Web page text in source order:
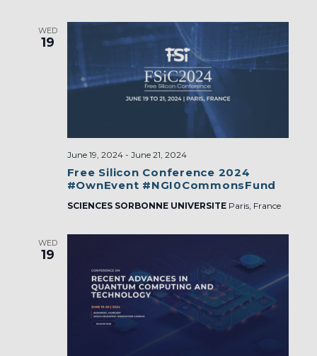
WED
19
Free Silicon Conference 2024
#OwnEvent #NGI0CommonsFund
June 19, 2024- June 21, 2024
SCIENCES SORBONNE UNIVERSITE Paris, France
WED
19